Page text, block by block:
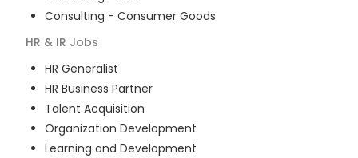
Consulting - Consumer Goods
HR & IR Jobs
HR Generalist
HR Business Partner
Talent Acquisition
Organization Development
Learning and Development